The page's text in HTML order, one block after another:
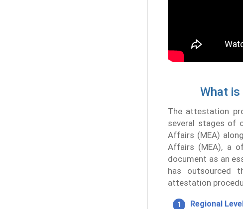
What
The attestation
several stages of
Affairs (MEA)
Affairs (MEA), a
document as an
has outsourced
attestation
Regional